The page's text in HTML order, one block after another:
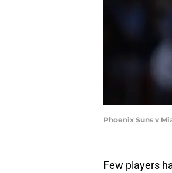
Phoenix Suns v
Few players